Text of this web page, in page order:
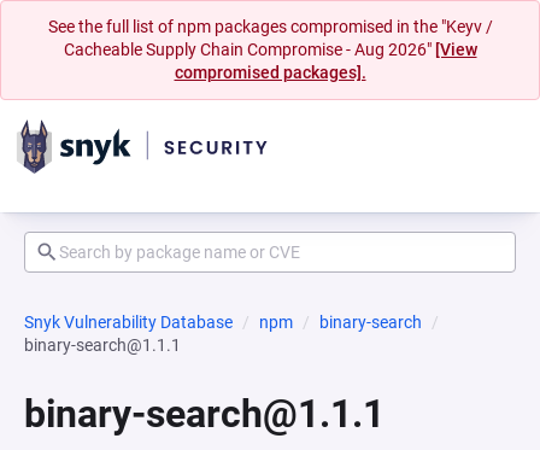
See the full list of npm packages compromised in the "Keyv /
Cacheable Supply Chain Compromise - Aug 2026" [View
compromised packages].
Snyk Vulnerability Database npm
binary-search
binary-search@1.1.1
binary-search@1.1.1